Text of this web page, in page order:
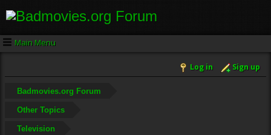
Main Menu
Log in Sign up
Badmovies.org Forum
Other Topics
Television